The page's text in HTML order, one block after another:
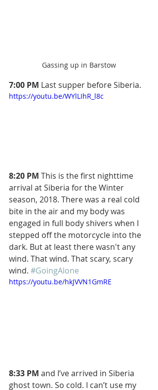
Gassing up in Barstow
7:00 PM Last supper before Siberia.
https://youtu.be/WYlLIhR_l8c
8:20 PM This is the first nighttime
arrival at Siberia for the Winter
season, 2018. There was a real cold
bite in the air and my body was
engaged in full body shivers when I
stepped off the motorcycle into the
dark. But at least there wasn't any
wind. That wind. That scary, scary
wind. #GoingAlone
https://youtu.be/hkJVVN1GmRE
8:33 PM and I’ve arrived in Siberia
ghost town. So cold. I can’t use my